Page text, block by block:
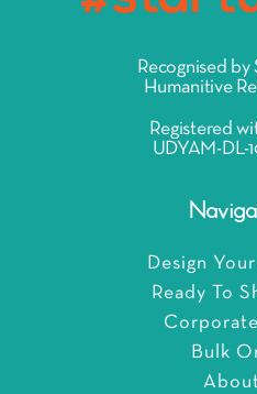
Recognised
Humanitive
Registered
UDYAM-DL-
Design
Ready To
Bulk